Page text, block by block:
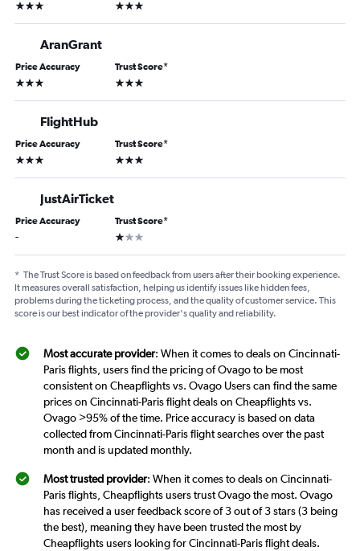
3 stars 3 stars
AranGrant
Price Accuracy
3 stars
Trust Score*
3 stars
FlightHub
Price Accuracy
3 stars
Trust Score*
3 stars
JustAirTicket
Price Accuracy
-
Trust Score*
1 star
* The Trust Score is based on feedback from users after their booking experience.
It measures overall satisfaction, helping us identify issues like hidden fees,
problems during the ticketing process, and the quality of customer service. This
score is our best indicator of the provider's quality and reliability.
Most accurate provider: When it comes to deals on Cincinnati-
Paris flights, users find the pricing of Ovago to be most
consistent on Cheapflights vs. Ovago Users can find the same
prices on Cincinnati-Paris flight deals on Cheapflights vs.
Ovago >95% of the time. Price accuracy is based on data
collected from Cincinnati-Paris flight searches over the past
month and is updated monthly.
Most trusted provider: When it comes to deals on Cincinnati-
Paris flights, Cheapflights users trust Ovago the most. Ovago
has received a user feedback score of 3 out of 3 stars (3 being
the best), meaning they have been trusted the most by
Cheapflights users looking for Cincinnati-Paris flight deals.